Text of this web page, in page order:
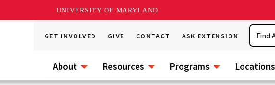
UNIVERSITY OF MARYLAND
GET INVOLVED GIVE CONTACT ASK EXTENSION
Search
About Resources Programs Locations